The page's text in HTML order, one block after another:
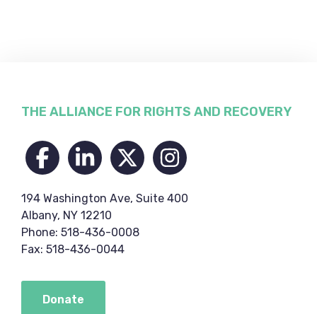
Footer
THE ALLIANCE FOR RIGHTS AND RECOVERY
194 Washington Ave, Suite 400
Albany, NY 12210
Phone: 518-436-0008
Fax: 518-436-0044
Donate